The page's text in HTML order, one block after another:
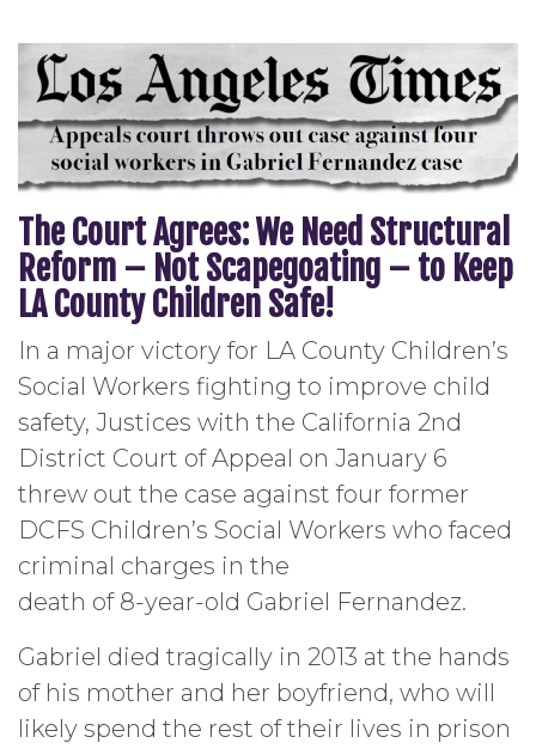
The Court Agrees: We Need Structural
Reform – Not Scapegoating – to Keep
LA County Children Safe!
In a major victory for LA County Children’s
Social Workers fighting to improve child
safety, Justices with the California 2nd
District Court of Appeal on January 6
threw out the case against four former
DCFS Children’s Social Workers who faced
criminal charges in the
death of 8-year-old Gabriel Fernandez.
Gabriel died tragically in 2013 at the hands
of his mother and her boyfriend, who will
likely spend the rest of their lives in prison